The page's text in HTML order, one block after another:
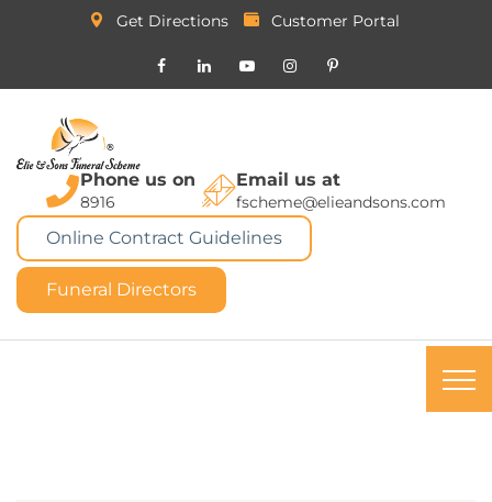
Get Directions Customer Portal
Phone us on
8916
Email us at
fscheme@elieandsons.com
Online Contract Guidelines
Funeral Directors